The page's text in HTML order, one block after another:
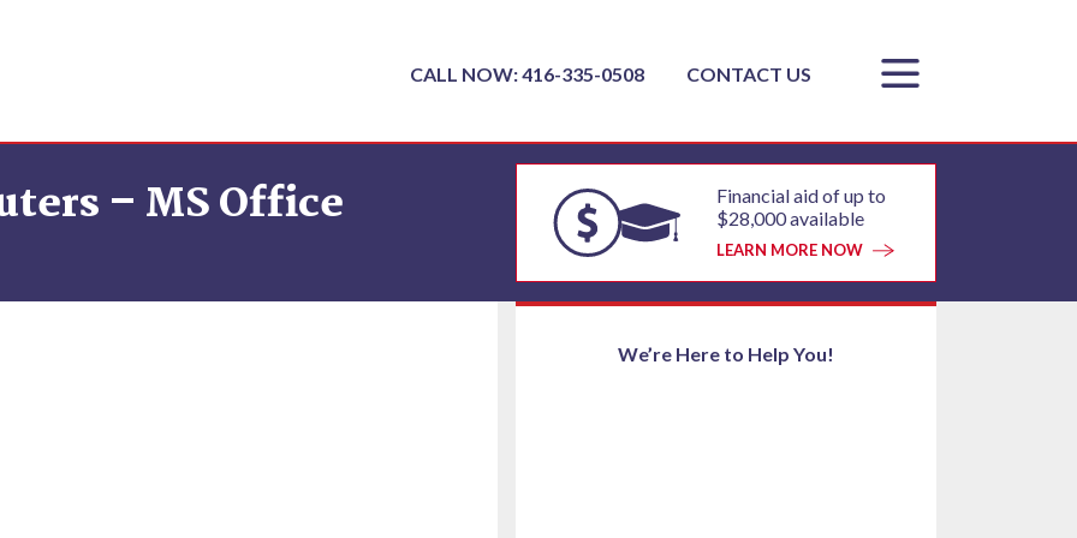
CALL NOW: 416-335-0508 CONTACT US
– MS Office
Financial aid of up to
$28,000 available
LEARN MORE NOW
We’re Here to Help You!